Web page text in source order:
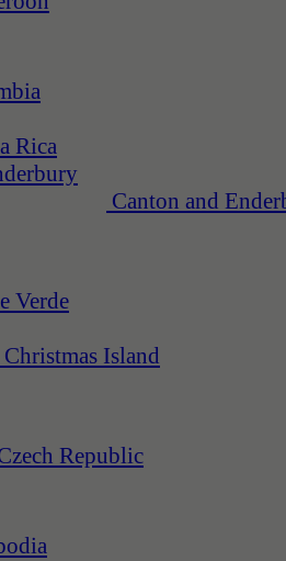
Rica
Canton and
Verde
Christmas Island
Republic